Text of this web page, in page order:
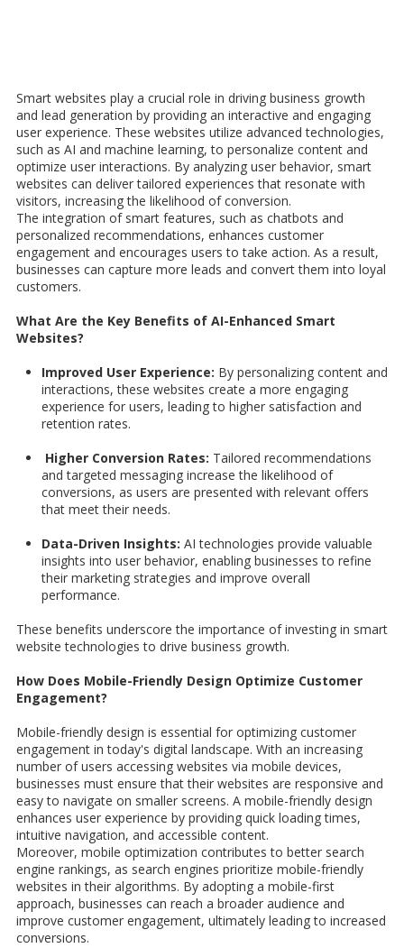
Smart websites play a crucial role in driving business growth
and lead generation by providing an interactive and engaging
user experience. These websites utilize advanced technologies,
such as AI and machine learning, to personalize content and
optimize user interactions. By analyzing user behavior, smart
websites can deliver tailored experiences that resonate with
visitors, increasing the likelihood of conversion.
The integration of smart features, such as chatbots and
personalized recommendations, enhances customer
engagement and encourages users to take action. As a result,
businesses can capture more leads and convert them into loyal
customers.
What Are the Key Benefits of AI-Enhanced Smart
Websites?
Improved User Experience: By personalizing content and
interactions, these websites create a more engaging
experience for users, leading to higher satisfaction and
retention rates.
Higher Conversion Rates: Tailored recommendations
and targeted messaging increase the likelihood of
conversions, as users are presented with relevant offers
that meet their needs.
Data-Driven Insights: AI technologies provide valuable
insights into user behavior, enabling businesses to refine
their marketing strategies and improve overall
performance.
These benefits underscore the importance of investing in smart
website technologies to drive business growth.
How Does Mobile-Friendly Design Optimize Customer
Engagement?
Mobile-friendly design is essential for optimizing customer
engagement in today's digital landscape. With an increasing
number of users accessing websites via mobile devices,
businesses must ensure that their websites are responsive and
easy to navigate on smaller screens. A mobile-friendly design
enhances user experience by providing quick loading times,
intuitive navigation, and accessible content.
Moreover, mobile optimization contributes to better search
engine rankings, as search engines prioritize mobile-friendly
websites in their algorithms. By adopting a mobile-first
approach, businesses can reach a broader audience and
improve customer engagement, ultimately leading to increased
conversions.